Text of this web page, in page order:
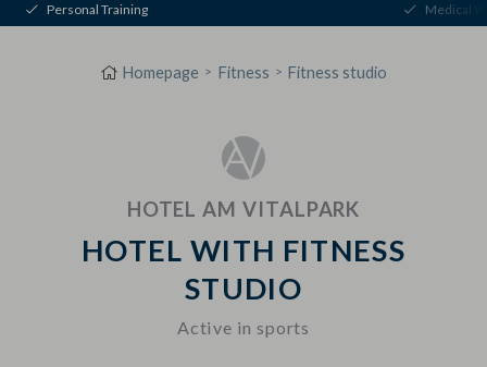
Personal Training Medical
Homepage Fitness Fitness studio
HOTEL AM VITALPARK
HOTEL WITH FITNESS
STUDIO
Active in sports